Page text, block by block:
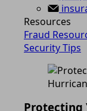
Resources
Fraud
Security Tips
Protecting